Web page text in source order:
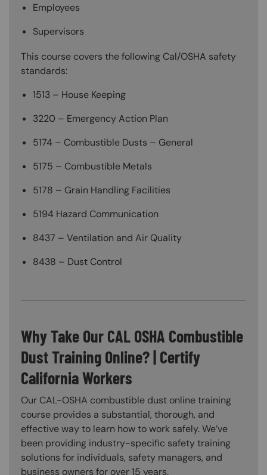
Employees
Supervisors
This course covers the following Cal/OSHA safety
standards:
1513 – House Keeping
3220 – Emergency Action Plan
5174 – Combustible Dusts – General
5175 – Combustible Metals
5178 – Grain Handling Facilities
5194 Hazard Communication
8437 – Ventilation and Air Quality
8438 – Dust Control
Why Take Our CAL OSHA Combustible
Dust Training Online? | Certify
California Workers
Our CAL-OSHA combustible dust online training
course provides a substantial, thorough, and
effective way to learn how to work safely. We’ve
been providing industry-specific safety training
solutions for individuals, safety managers, and
business owners for over 15 years.